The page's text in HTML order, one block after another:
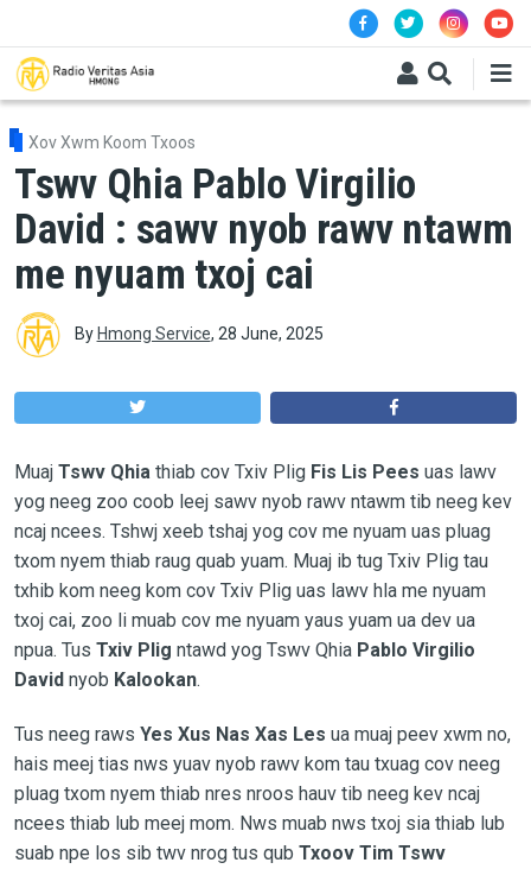
Xov Xwm Koom Txoos
Tswv Qhia Pablo Virgilio
David : sawv nyob rawv ntawm
me nyuam txoj cai
By Hmong Service, 28 June, 2025
Muaj Tswv Qhiathiab cov Txiv Plig Fis Lis Pees uas lawv
yog neeg zoo coob leej sawv nyob rawv ntawm tib neeg kev
ncaj ncees. Tshwj xeeb tshaj yog cov me nyuam uas pluag
txom nyem thiab raug quab yuam. Muaj ib tug Txiv Plig tau
txhib kom neeg kom cov Txiv Plig uas lawv hla me nyuam
txoj cai, zoo li muab cov me nyuam yaus yuam ua dev ua
npua. Tus Txiv Plig ntawd yog Tswv Qhia Pablo Virgilio
Davidnyob Kalookan.
Tus neeg raws Yes Xus Nas Xas Les ua muaj peev xwm no,
hais meej tias nws yuav nyob rawv kom tau txuag cov neeg
pluag txom nyem thiab nres nroos hauv tib neeg kev ncaj
ncees thiab lub meej mom. Nws muab nws txoj sia thiab lub
suab npe los sib twv nrog tus qub Txoov Tim Tswv